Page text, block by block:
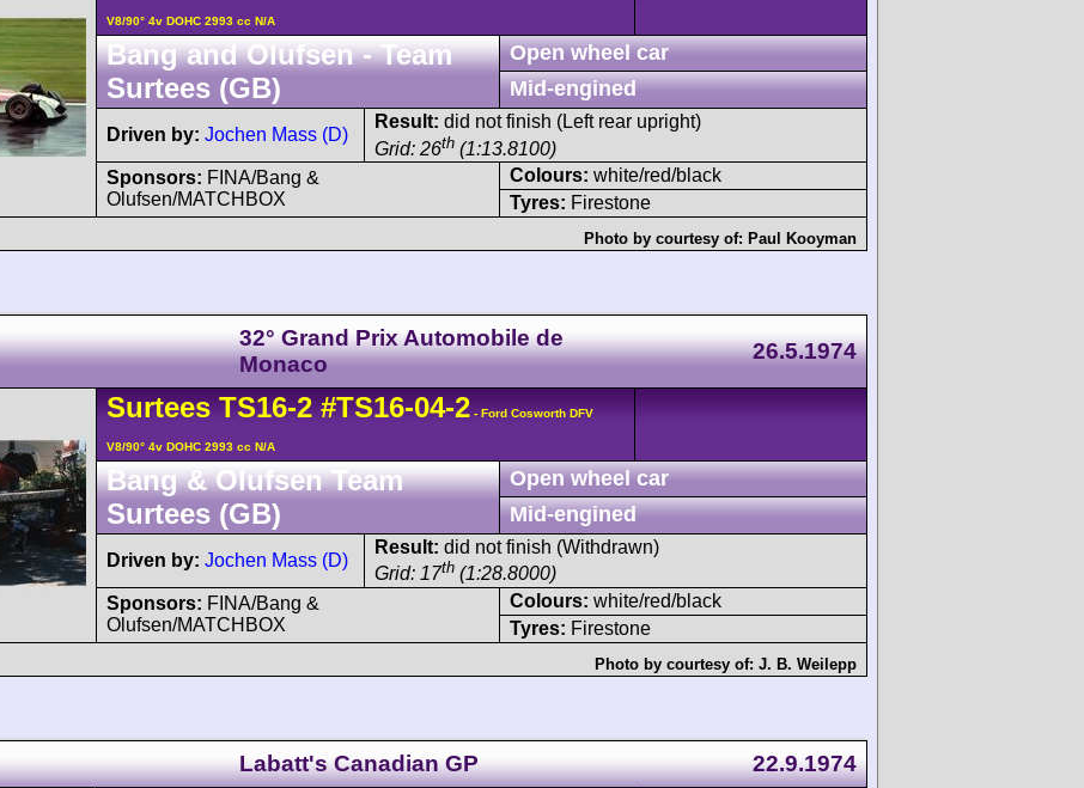
V8/90° 4v DOHC 2993 cc N/A
Bang and Olufsen - Team
Surtees (GB)
Open wheel car
Mid-engined
Driven by: Jochen Mass (D)
Result: did not finish (Left rear upright)
Grid: 26th (1:13.8100)
Sponsors: FINA/Bang &
Olufsen/MATCHBOX
Colours: white/red/black
Tyres: Firestone
Photo by courtesy of: Paul Kooyman
32° Grand Prix Automobile de
Monaco
26.5.1974
Surtees TS16-2 #TS16-04-2 - Ford Cosworth DFV
V8/90° 4v DOHC 2993 cc N/A
Bang & Olufsen Team
Surtees (GB)
Open wheel car
Mid-engined
Driven by: Jochen Mass (D)
Result: did not finish (Withdrawn)
Grid: 17th (1:28.8000)
Sponsors: FINA/Bang &
Olufsen/MATCHBOX
Colours: white/red/black
Tyres: Firestone
Photo by courtesy of: J. B. Weilepp
Labatt's Canadian GP 22.9.1974